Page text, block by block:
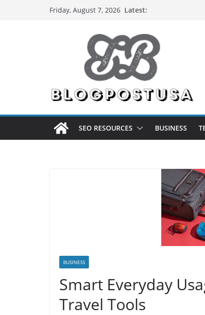
Friday, August 7, 2026 Latest:
SEO RESOURCES BUSINESS
BUSINESS
Smart Everyday
Travel Tools